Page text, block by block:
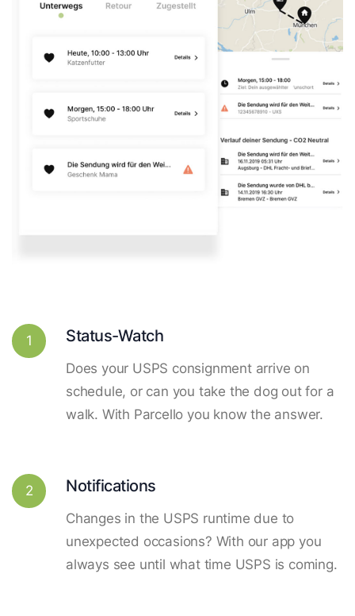
1 Status-Watch
Does your USPS consignment arrive on
schedule, or can you take the dog out for a
walk. With Parcello you know the answer.
2 Notifications
Changes in the USPS runtime due to
unexpected occasions? With our app you
always see until what time USPS is coming.